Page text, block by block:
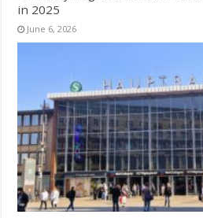
in 2025
June 6, 2026